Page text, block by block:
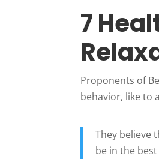
7
Proponents of
behavior, like to
They believe
be in the